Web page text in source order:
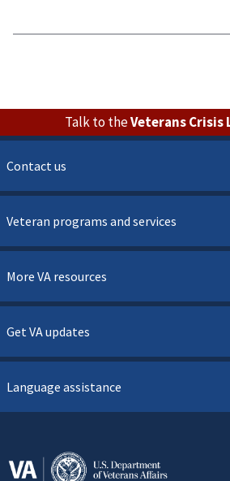
Talk to theVeterans Crisis
Contact us
Veteran programs and services
More VA resources
Get VA updates
Language assistance